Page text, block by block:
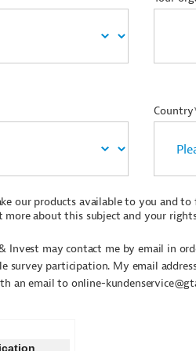
our products available to you and
more about this subject and your
Invest may contact me by email in
survey participation. My email
an email to online-